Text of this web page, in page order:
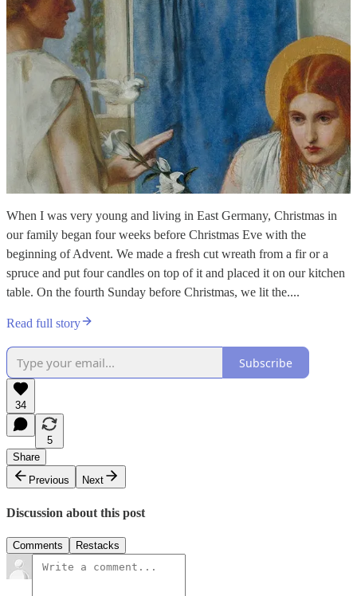
When I was very young and living in East Germany, Christmas in
our family began four weeks before Christmas Eve with the
beginning of Advent. We made a fresh cut wreath from a fir or a
spruce and put four candles on top of it and placed it on our kitchen
table. On the fourth Sunday before Christmas, we lit the....
Read full story
Subscribe
34
5
Share
Previous
Next
Discussion about this post
Comments Restacks